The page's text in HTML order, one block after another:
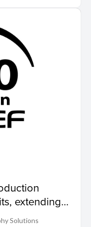
extending
Solutions